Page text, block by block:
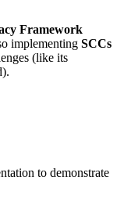
Framework
implementing SCCs
(like its
to demonstrate